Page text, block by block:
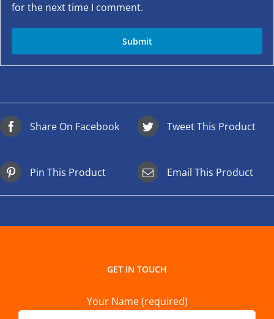
for the next time I comment.
Share On Facebook Tweet This Product
Pin This Product Email This Product
GET IN TOUCH
Your Name (required)